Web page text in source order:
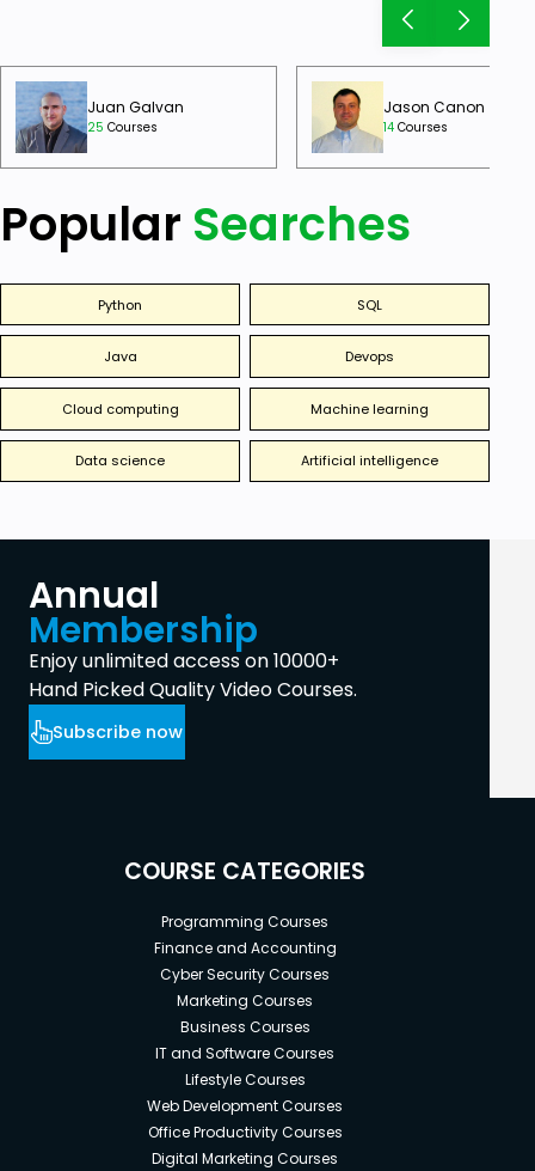
Juan Galvan
25 Courses
Jason Canon
14 Courses
Popular Searches
Python SQL
Java Devops
Cloud computing Machine learning
Data science Artificial intelligence
Annual
Membership
Enjoy unlimited access on 10000+
Hand Picked Quality Video Courses.
Subscribe now
COURSE CATEGORIES
Programming Courses
Finance and Accounting
Cyber Security Courses
Marketing Courses
Business Courses
IT and Software Courses
Lifestyle Courses
Web Development Courses
Office Productivity Courses
Digital Marketing Courses